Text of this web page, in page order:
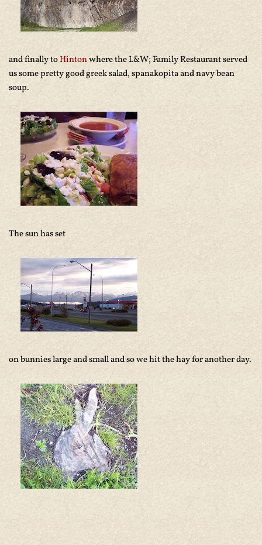
and finally toHintonwhere the L&W; Family Restaurant served
us some pretty good greek salad, spanakopita and navy bean
soup.
The sun has set
on bunnies large and small and so we hit the hay for another day.